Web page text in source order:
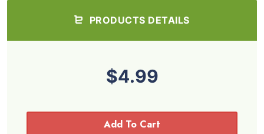
PRODUCTS DETAILS
$4.99
Add To Cart